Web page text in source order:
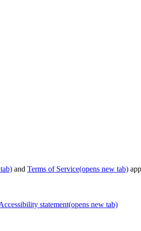
and Terms of Service(opens new tab)
statement(opens new tab)